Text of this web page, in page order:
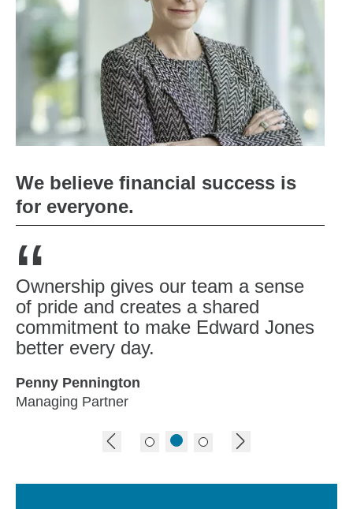
We believe financial success is
for everyone.
“
Ownership gives our team a sense
of pride and creates a shared
commitment to make Edward Jones
better every day.
Penny Pennington
Managing Partner